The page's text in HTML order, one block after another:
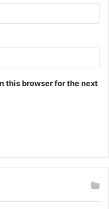
this browser for the next